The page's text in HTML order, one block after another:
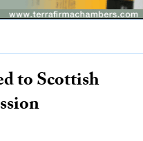
to Scottish